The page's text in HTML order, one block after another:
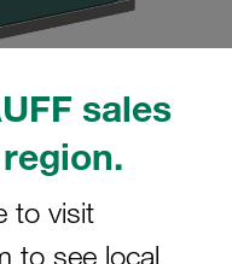
sales
to visit
to see local
only and may differ from the
Series